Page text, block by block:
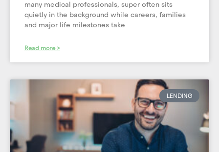
many medical professionals, super often sits
quietly in the background while careers, families
and major life milestones take
Read more >
LENDING